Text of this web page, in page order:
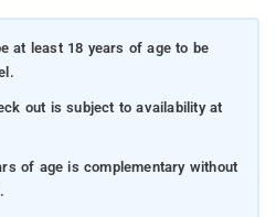
at least 18 years of age to be
out is subject to availability at
of age is complementary without